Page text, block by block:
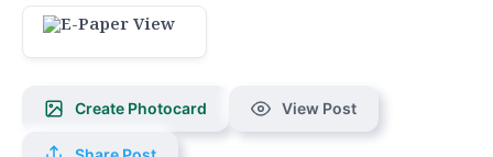
Create Photocard View Post